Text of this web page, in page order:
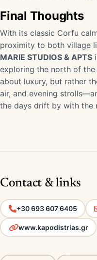
Final Thoughts
With its classic Corfu
proximity to both village
MARIE STUDIOS & APTS
exploring the north of the
about luxury, but rather
air, and evening
the days drift by with the
Contact & links
+30 693 607 6405
www.kapodistrias.gr